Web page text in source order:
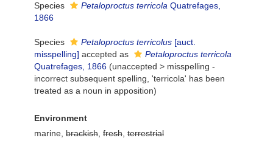
Species
Petaloproctus terricola Quatrefages,
1866
Species Petaloproctus terricolus [auct.
misspelling] accepted as
Petaloproctus terricola
Quatrefages, 1866 (unaccepted > misspelling -
incorrect subsequent spelling , 'terricola' has been
treated as a noun in apposition)
Environment
marine, brackish fresh terrestrial